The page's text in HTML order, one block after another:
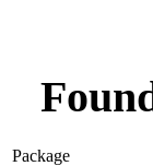
Package